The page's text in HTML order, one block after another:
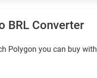
BRL Converter
Polygon you can buy with